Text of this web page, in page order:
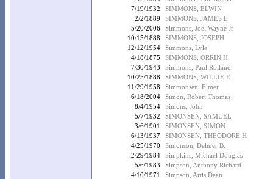
7/19/1932
SIMMONS, ELWIN
2/2/1889
SIMMONS, JAMES E
5/20/2006
Simmons, Joel Wayne Jr
10/15/1888
SIMMONS, JOSEPH
12/12/1954
Simmons, Lyle
4/18/1875
SIMMONS, ORRIN H
7/30/1943
Simmons, Paul Rolland
10/25/1888
SIMMONS, WILLIE E
11/29/1958
Simmonsen, Elmer
6/18/2004
Simon, Robert Thomas
8/4/1954
Simons, John
5/7/1932
SIMONSEN, SAMUEL
3/6/1901
SIMONSEN, SIMON
6/13/1937
SIMONSEN, THEODORE H
4/25/1970
Simonson, Delmer B.
2/29/1984
Simpkins, Michael Douglas
5/6/1983
Simpson, Anthony Richard
4/10/1971
Simpson, Artis Dean